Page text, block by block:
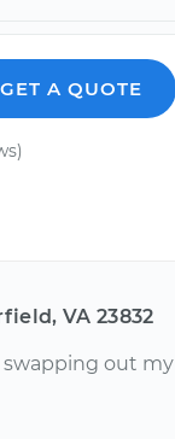
GET A QUOTE
VA 23832
swapping out my